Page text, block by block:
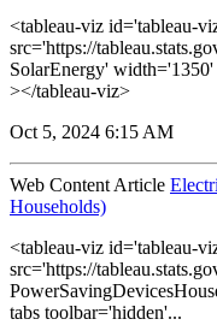
<tableau-viz id='tableau-
src='https://
SolarEnergy'
></tableau-viz>
Oct 5, 2024 6:15 AM
Web Content Article
Households)
<tableau-viz id='tableau-
src='https://
tabs toolbar='hidden'...